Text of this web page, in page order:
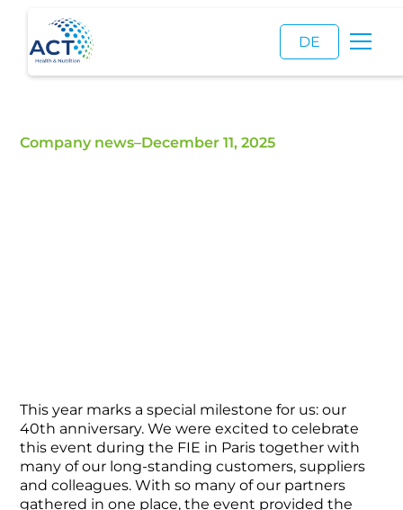
DE
Company news–December 11, 2025
This year marks a special milestone for us: our
40th anniversary. We were excited to celebrate
this event during the FIE in Paris together with
many of our long-standing customers, suppliers
and colleagues. With so many of our partners
gathered in one place, the event provided the